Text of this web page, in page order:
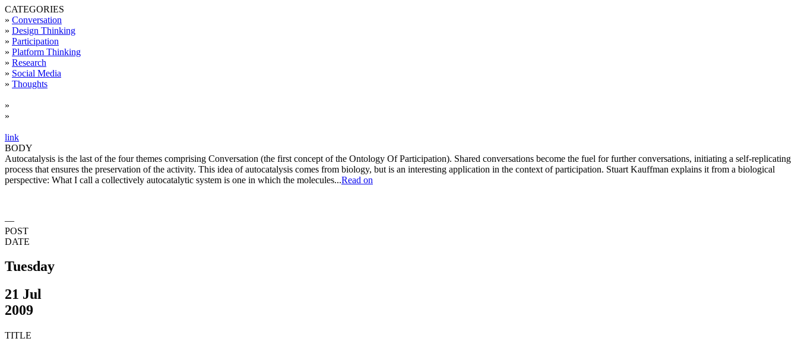
CATEGORIES
» Conversation
» Design Thinking
» Participation
» Platform Thinking
» Research
» Social Media
» Thoughts
»
»
link
BODY
Autocatalysis is the last of the four themes comprising Conversation (the first concept of the Ontology Of Participation). Shared conversations become the fuel for further conversations, initiating a self-replicating
process that ensures the preservation of the activity. This idea of autocatalysis comes from biology, but is an interesting application in the context of participation. Stuart Kauffman explains it from a biological
perspective: What I call a collectively autocatalytic system is one in which the molecules...Read on
—
POST
DATE
Tuesday
21 Jul
2009
TITLE